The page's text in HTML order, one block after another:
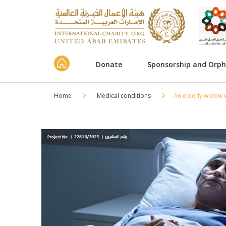
Donate Sponsorship and
Home Medical conditions An elderly widow